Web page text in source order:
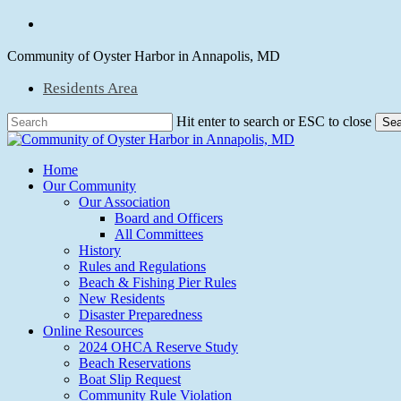
Skip
main
Community of Oyster Harbor in Annapolis, MD
Residents Area
Hit enter to search or ESC to close
Close
Menu
Home
Our Community
Our Association
Board and Officers
All Committees
History
Rules and Regulations
Beach & Fishing Pier Rules
New Residents
Disaster Preparedness
Online Resources
2024 OHCA Reserve Study
Beach Reservations
Boat Slip Request
Community Rule Violation